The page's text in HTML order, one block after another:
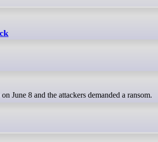
June 8 and the attackers demanded a ransom.